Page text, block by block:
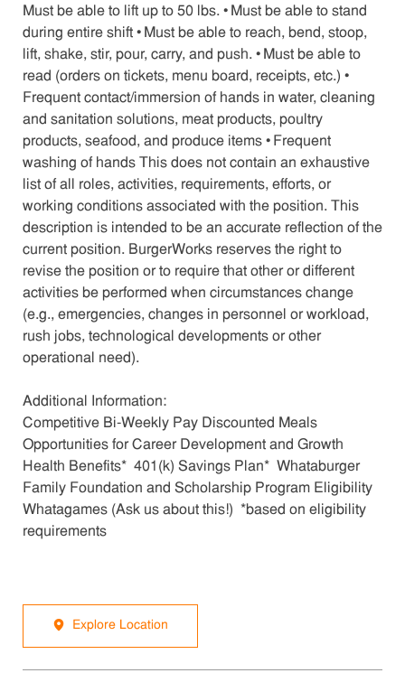
Must be able to lift up to 50 lbs. • Must be able to stand
during entire shift • Must be able to reach, bend, stoop,
lift, shake, stir, pour, carry, and push. • Must be able to
read (orders on tickets, menu board, receipts, etc.) •
Frequent contact/immersion of hands in water, cleaning
and sanitation solutions, meat products, poultry
products, seafood, and produce items • Frequent
washing of hands This does not contain an exhaustive
list of all roles, activities, requirements, efforts, or
working conditions associated with the position. This
description is intended to be an accurate reflection of the
current position. BurgerWorks reserves the right to
revise the position or to require that other or different
activities be performed when circumstances change
(e.g., emergencies, changes in personnel or workload,
rush jobs, technological developments or other
operational need).
Additional Information:
Competitive Bi-Weekly Pay Discounted Meals
Opportunities for Career Development and Growth
Health Benefits* 401(k) Savings Plan* Whataburger
Family Foundation and Scholarship Program Eligibility
Whatagames (Ask us about this!) *based on eligibility
requirements
Explore Location